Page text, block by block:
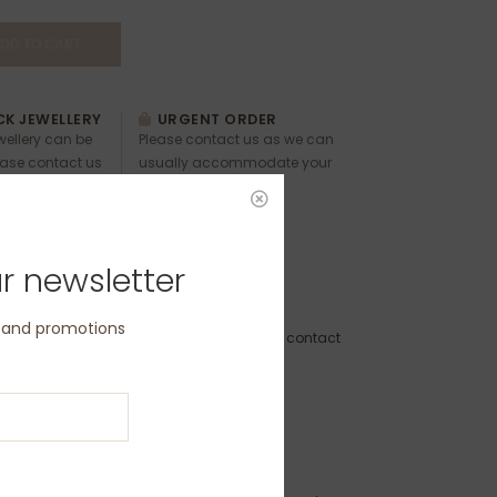
JEWELLERY
can be
contact us
URGENT ORDER
Please contact us as we can
usually accommodate your
Order - Dispatch within 3 weeks (please contact
newsletter
promotions